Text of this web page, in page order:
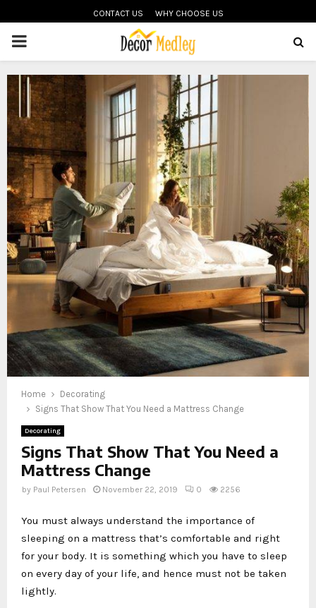
CONTACT US WHY CHOOSE US
PRIMARY
MENU
Home
Decorating
Signs That Show That You Need a Mattress Change
Decorating
Signs That Show That You Need a
Mattress Change
by Paul Petersen November 22, 2019 0 2256
You must always understand the importance of
sleeping on a mattress that’s comfortable and right
for your body. It is something which you have to sleep
on every day of your life, and hence must not be taken
lightly.